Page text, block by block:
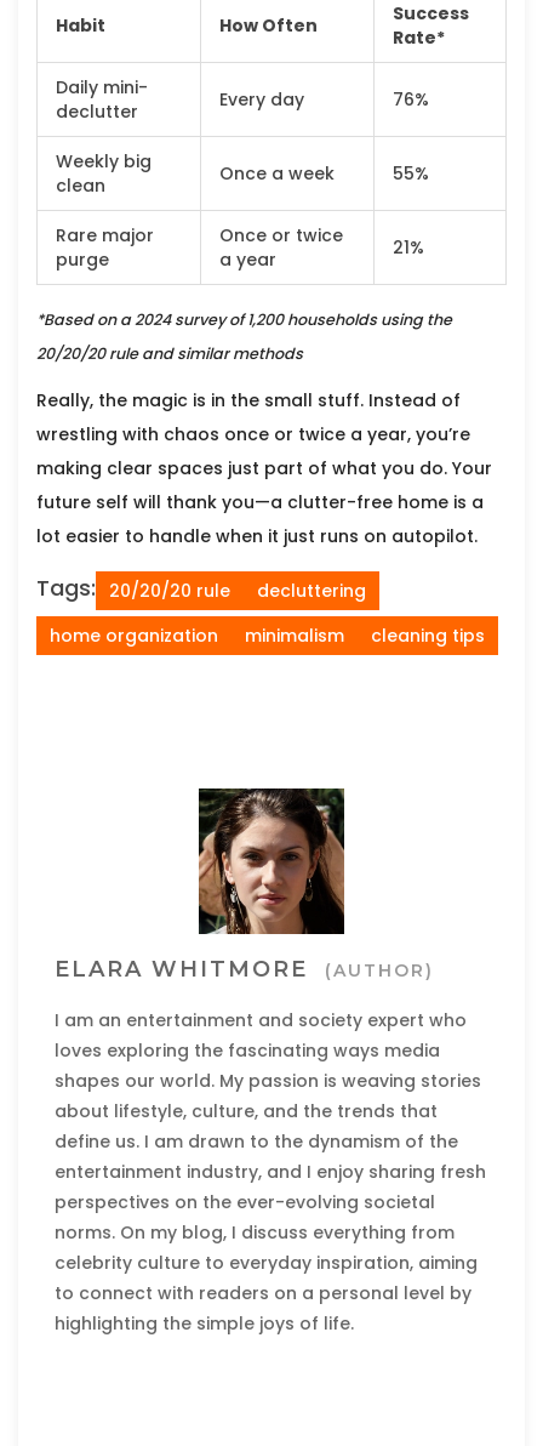
Habit How Often
Success
Rate*
Daily mini-
declutter
Every day 76%
Weekly big
clean
Once a week 55%
Rare major
purge
Once or twice
a year
21%
*Based on a 2024 survey of 1,200 households using the
20/20/20 rule and similar methods
Really, the magic is in the small stuff. Instead of
wrestling with chaos once or twice a year, you’re
making clear spaces just part of what you do. Your
future self will thank you—a clutter-free home is a
lot easier to handle when it just runs on autopilot.
Tags: 20/20/20 rule
decluttering
home organization
minimalism cleaning tips
ELARA WHITMORE (AUTHOR)
I am an entertainment and society expert who
loves exploring the fascinating ways media
shapes our world. My passion is weaving stories
about lifestyle, culture, and the trends that
define us. I am drawn to the dynamism of the
entertainment industry, and I enjoy sharing fresh
perspectives on the ever-evolving societal
norms. On my blog, I discuss everything from
celebrity culture to everyday inspiration, aiming
to connect with readers on a personal level by
highlighting the simple joys of life.